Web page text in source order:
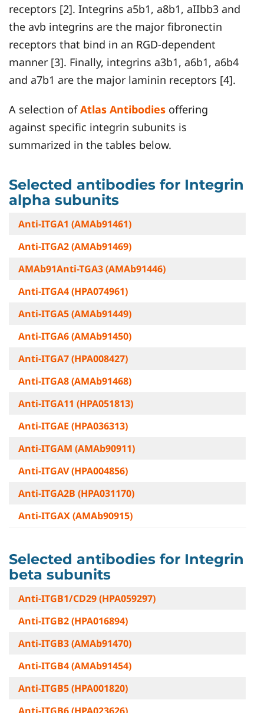
receptors [2]. Integrins a5b1, a8b1, aIIbb3 and
the avb integrins are the major fibronectin
receptors that bind in an RGD-dependent
manner [3]. Finally, integrins a3b1, a6b1, a6b4
and a7b1 are the major laminin receptors [4].
A selection ofAtlas Antibodies offering
against specific integrin subunits is
summarized in the tables below.
Selected antibodies for Integrin
alpha subunits
Anti-ITGA1 (AMAb91461)
Anti-ITGA2 (AMAb91469)
AMAb91Anti-TGA3 (AMAb91446)
Anti-ITGA4 (HPA074961)
Anti-ITGA5 (AMAb91449)
Anti-ITGA6 (AMAb91450)
Anti-ITGA7 (HPA008427)
Anti-ITGA8 (AMAb91468)
Anti-ITGA11 (HPA051813)
Anti-ITGAE (HPA036313)
Anti-ITGAM (AMAb90911)
Anti-ITGAV (HPA004856)
Anti-ITGA2B (HPA031170)
Anti-ITGAX (AMAb90915)
Selected antibodies for Integrin
beta subunits
Anti-ITGB1/CD29 (HPA059297)
Anti-ITGB2 (HPA016894)
Anti-ITGB3 (AMAb91470)
Anti-ITGB4 (AMAb91454)
Anti-ITGB5 (HPA001820)
Anti-ITGB6 (HPA023626)